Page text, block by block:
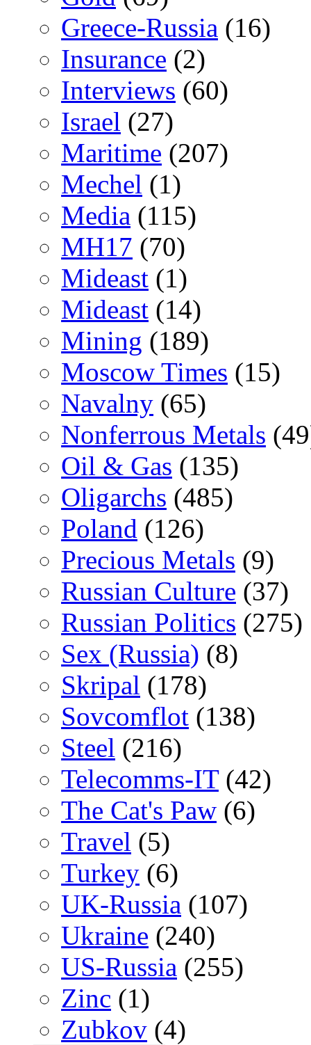
Greece-Russia (16)
Insurance (2)
Interviews (60)
Israel (27)
Maritime (207)
Mechel (1)
Media (115)
MH17 (70)
Mideast (1)
Mideast (14)
Mining (189)
Moscow Times (15)
Navalny (65)
Nonferrous Metals
Oil & Gas (135)
Oligarchs (485)
Poland (126)
Precious Metals (9)
Russian Culture (37)
Russian Politics (275)
Sex (Russia) (8)
Skripal (178)
Sovcomflot (138)
Steel (216)
Telecomms-IT(42)
The Cat's Paw (6)
Travel (5)
Turkey (6)
UK-Russia (107)
Ukraine (240)
US-Russia (255)
Zinc (1)
Zubkov (4)